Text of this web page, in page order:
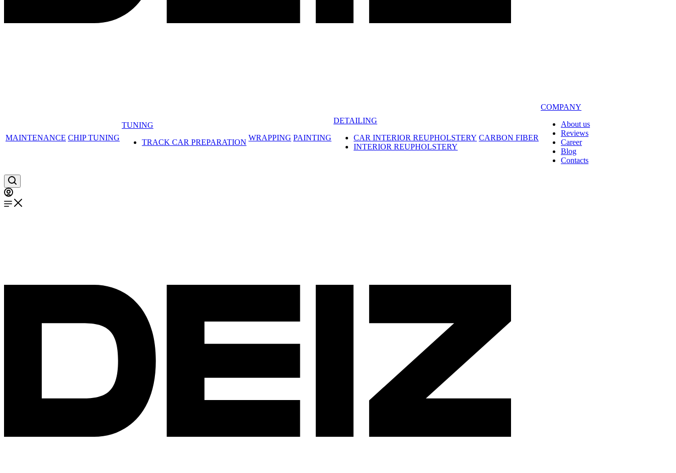
MAINTENANCE CHIP TUNING
TUNING
TRACK CAR PREPARATION
WRAPPING PAINTING
DETAILING
CAR INTERIOR REUPHOLSTERY
INTERIOR REUPHOLSTERY
CARBON FIBER
COMPANY
About us
Reviews
Career
Blog
Contacts